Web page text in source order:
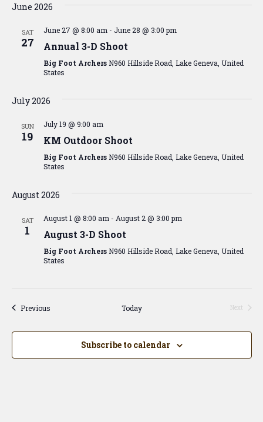
June 2026
SAT
27
June 27 @ 8:00 am - June 28 @ 3:00 pm
Annual 3-D Shoot
Big Foot Archers N960 Hillside Road, Lake Geneva, United
States
July 2026
SUN
19
July 19 @ 9:00 am
KM Outdoor Shoot
Big Foot Archers N960 Hillside Road, Lake Geneva, United
States
August 2026
SAT
1
August 1 @ 8:00 am - August 2 @ 3:00 pm
August 3-D Shoot
Big Foot Archers N960 Hillside Road, Lake Geneva, United
States
PreviousEvents Today
Next
Subscribe to calendar